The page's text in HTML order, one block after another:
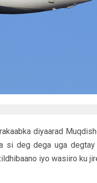
diyaarad
si deg dega uga degtay
iyo wasiiro ku